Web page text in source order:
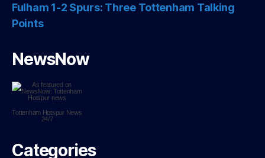
Fulham 1-2 Spurs: Three Tottenham Talking
Points
NewsNow
Tottenham HotspurNews
24/7
Categories